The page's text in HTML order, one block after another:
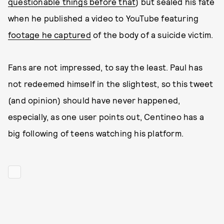
when he published a video to YouTube featuring
footage he captured of the body of a suicide victim.
Fans are not impressed, to say the least. Paul has
not redeemed himself in the slightest, so this tweet
(and opinion) should have never happened,
especially, as one user points out, Centineo has a
big following of teens watching his platform.